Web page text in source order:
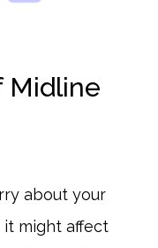
Midline
about your
it might affect